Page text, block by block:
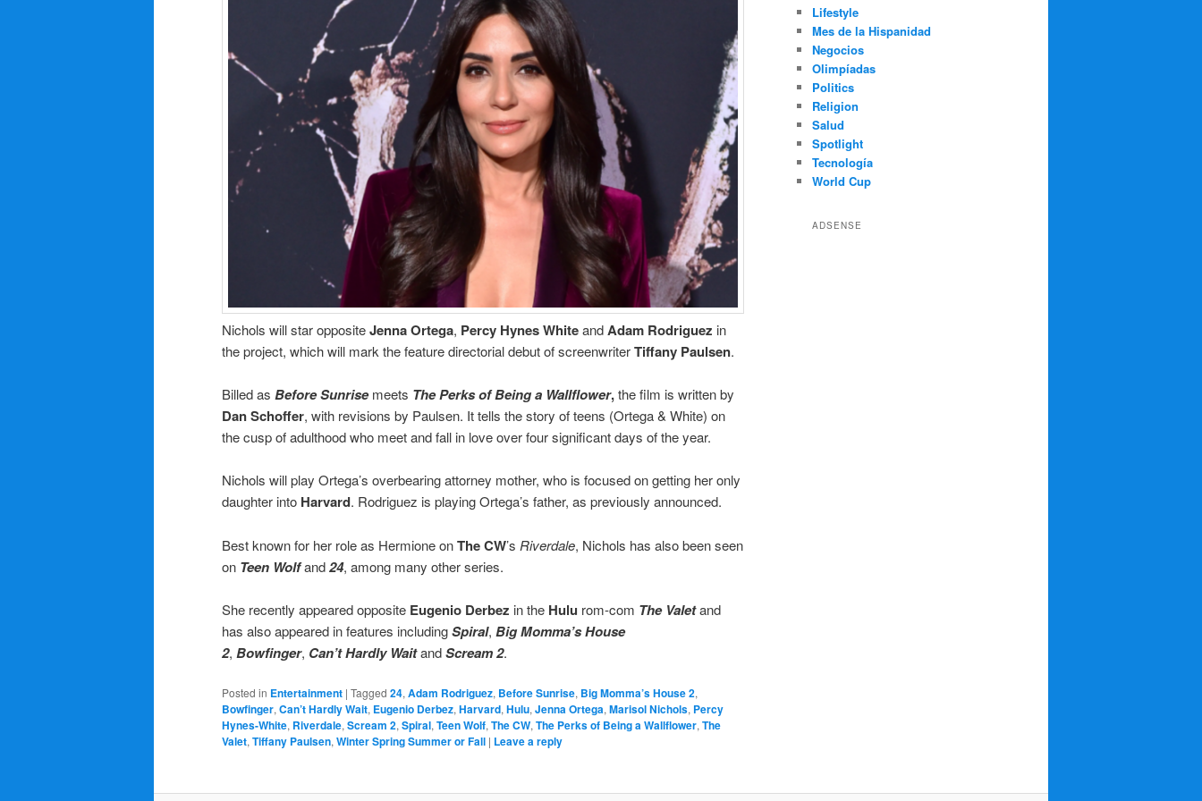
Nichols will star oppositeJenna Ortega, Percy Hynes WhiteandAdam Rodriguez in
the project, which will mark the feature directorial debut of screenwriterTiffany Paulsen.
Billed as Before Sunrise meets The Perks of Beinga Wallflower,the film is written by
Dan Schoffer, with revisions by Paulsen. It tells the story of teens (Ortega & White) on
the cusp of adulthood who meet and fall in love over four significant days of the year.
Nichols will play Ortega’s overbearing attorney mother, who is focused on getting her only
daughter into Harvard. Rodriguez is playing Ortega’s father, as previously announced.
Best known for her role as Hermione onThe CW’s Riverdale, Nichols has also been seen
on Teen Wolfand24, among many other series.
She recently appeared opposite Eugenio Derbez in the Hulu rom-com The Valetand
has also appeared in features includingSpiral, Big Momma’s House
2, Bowfinger, Can’t Hardly WaitandScream 2.
Posted in Entertainment | Tagged 24,Adam Rodriguez, Before Sunrise, Big Momma’s House 2,
Bowfinger,Can’t Hardly Wait, Eugenio Derbez,Harvard,Hulu,Jenna Ortega,Marisol Nichols, Percy
Hynes-White, Riverdale,Scream 2,Spiral,Teen Wolf,The CW,The Perks of Being a Wallflower,The
Valet,Tiffany Paulsen,Winter Spring Summer or Fall | Leave a reply
Lifestyle
Mes de la Hispanidad
Negocios
Olimpíadas
Politics
Religion
Salud
Spotlight
Tecnología
World Cup
ADSENSE